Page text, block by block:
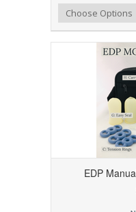
Add to Compare
Add to WishlistChoose Options
EDP